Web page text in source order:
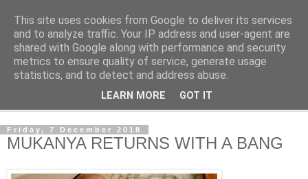
NewsdzeZimbabwe
Our Zimbabwe Our News
Friday, 7 December 2018
MUKANYA RETURNS WITH A BANG
This site uses cookies from Google to deliver its services
and to analyze traffic. Your IP address and user-agent are
shared with Google along with performance and security
metrics to ensure quality of service, generate usage
statistics, and to detect and address abuse.
LEARN MORE GOT IT